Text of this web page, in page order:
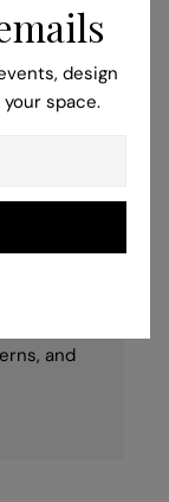
Unique,
to suit the
and
design
space.